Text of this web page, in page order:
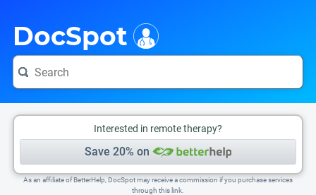
DocSpot
Interested in remote therapy?
Save 20% on
As an affiliate of BetterHelp, DocSpot may receive a commission if you purchase services
through this link.